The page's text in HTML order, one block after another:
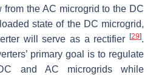
the AC microgrid to the DC
state of the DC microgrid,
will serve as a rectifier [29].
primary goal is to regulate
and AC microgrids while